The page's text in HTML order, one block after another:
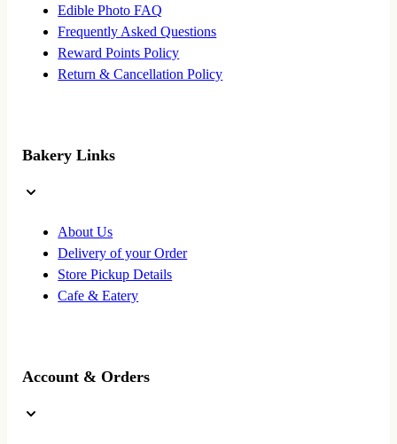
Edible Photo FAQ
Frequently Asked Questions
Reward Points Policy
Return & Cancellation Policy
Bakery Links
About Us
Delivery of your Order
Store Pickup Details
Cafe & Eatery
Account & Orders